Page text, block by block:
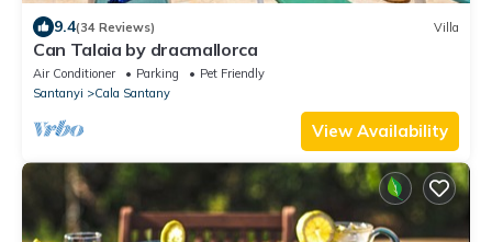
9.4(34 Reviews) Villa
Can Talaia by dracmallorca
Air Conditioner Parking
Pet Friendly
Santanyi
Cala Santany
View Availability